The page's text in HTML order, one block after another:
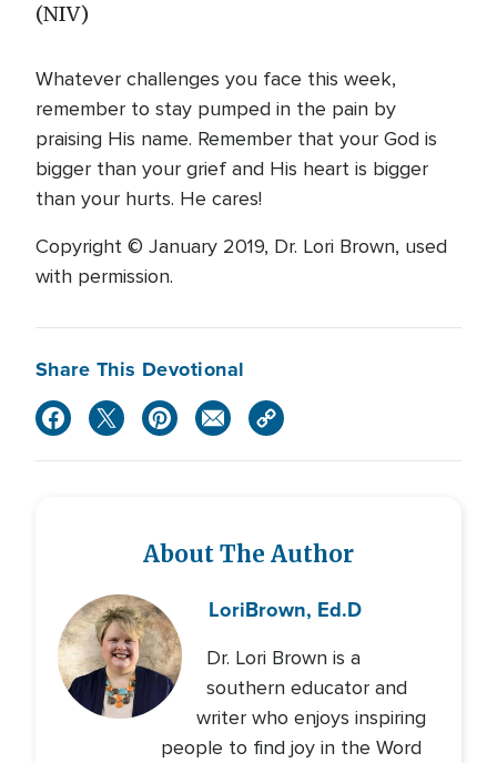
(NIV)
Whatever challenges you face this week,
remember to stay pumped in the pain by
praising His name. Remember that your God is
bigger than your grief and His heart is bigger
than your hurts. He cares!
Copyright © January 2019, Dr. Lori Brown, used
with permission.
Share This Devotional
About The Author
LoriBrown, Ed.D
Dr. Lori Brown is a
southern educator and
writer who enjoys inspiring
people to find joy in the Word